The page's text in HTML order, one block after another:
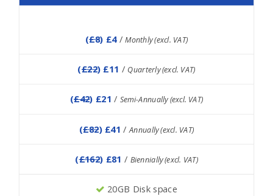
(£8) £4 /Monthly (excl. VAT)
(£22) £11 / Quarterly (excl. VAT)
(£42) £21/ Semi-Annually (excl. VAT)
(£82) £41/ Annually (excl. VAT)
(£162) £81/ Biennially (excl. VAT)
20GB Disk space